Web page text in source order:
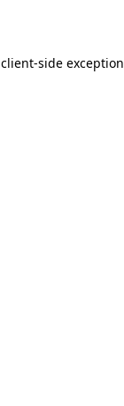
client-side